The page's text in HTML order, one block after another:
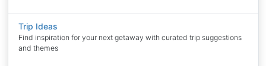
Trip Ideas
Find inspiration for your next getaway with curated trip suggestions
and themes